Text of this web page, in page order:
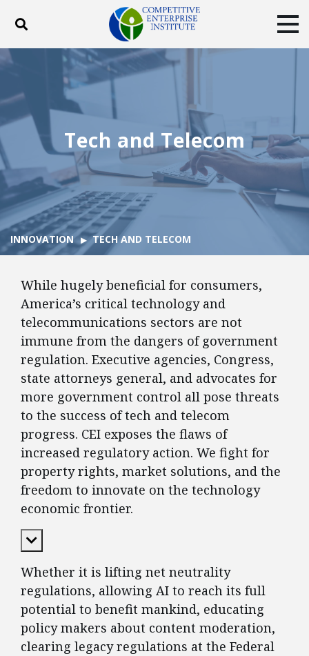
Toggle search
ABOUT POLICY
BLOG
Facebook
TwitterYouTubeInstagram
Tech and Telecom
INNOVATION TECH AND TELECOM
While hugely beneficial for consumers,
America’s critical technology and
telecommunications sectors are not
immune from the dangers of government
regulation. Executive agencies, Congress,
state attorneys general, and advocates for
more government control all pose threats
to the success of tech and telecom
progress. CEI exposes the flaws of
increased regulatory action. We fight for
property rights, market solutions, and the
freedom to innovate on the technology
economic frontier.
Expand Content
Whether it is lifting net neutrality
regulations, allowing AI to reach its full
potential to benefit mankind, educating
policy makers about content moderation,
clearing legacy regulations at the Federal